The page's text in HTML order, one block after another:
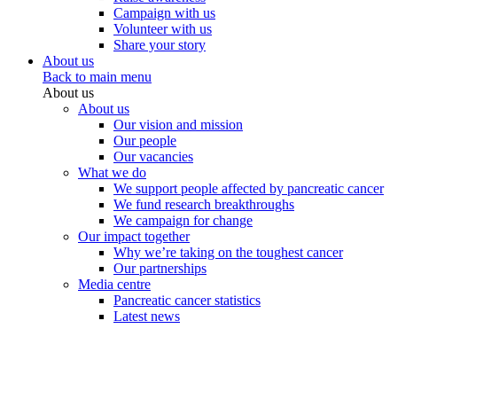
Campaign with us
Volunteer with us
Share your story
About us
Back to main menu
About us
About us
Our vision and mission
Our people
Our vacancies
What we do
We support people affected by pancreatic cancer
We fund research breakthroughs
We campaign for change
Our impact together
Why we’re taking on the toughest cancer
Our partnerships
Media centre
Pancreatic cancer statistics
Latest news